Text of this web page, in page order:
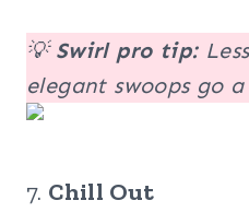
💡 Swirl pro tip:
elegant swoops go
7. Chill Out